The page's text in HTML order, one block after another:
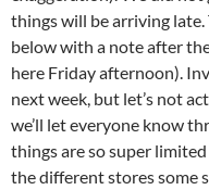
things will be arriving
below with a note after
here Friday afternoon).
next week, but let’s not
we’ll let everyone know
things are so super
the different stores some